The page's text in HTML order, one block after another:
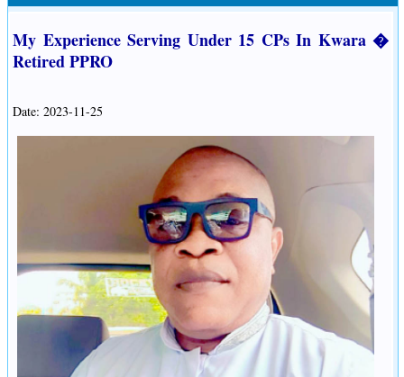
My Experience Serving Under 15 CPs In Kwara �
Retired PPRO
Date: 2023-11-25